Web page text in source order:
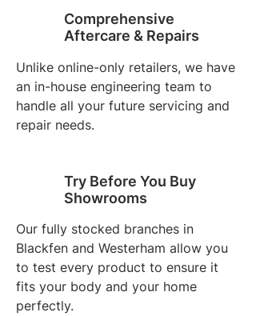
Comprehensive
Aftercare & Repairs
Unlike online-only retailers, we have
an in-house engineering team to
handle all your future servicing and
repair needs.
Try Before You Buy
Showrooms
Our fully stocked branches in
Blackfen and Westerham allow you
to test every product to ensure it
fits your body and your home
perfectly.